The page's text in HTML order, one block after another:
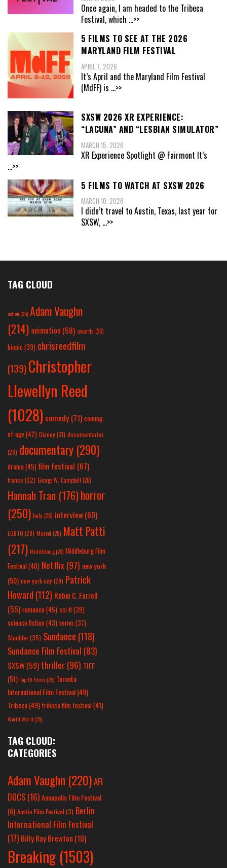
Once again, I am headed to the Tribeca
Festival, which ...>>
5 FILMS TO SEE AT THE 2026
MARYLAND FILM FESTIVAL
APRIL 7, 2026
It’s April and the Maryland Film Festival
(MdFF) is ...>>
SXSW 2026 XR EXPERIENCE:
“LACUNA” AND “LESBIAN SIMULATOR”
MARCH 15, 2026
XR Experience Spotlight @ Fairmont It’s
...>>
5 FILMS TO WATCH AT SXSW 2026
MARCH 10, 2026
I didn’t travel to Austin, Texas, last year for
SXSW, ...>>
TAG CLOUD
action(25) Adam Vaughn
(214) animation (58) awards (26)
biopic (39) chrisreedfilm
(139) Christopher
Llewellyn Reed
(1028) comedy (71) coming-
of-age (42) Disney(31) documentaries
(28) documentary (290)
drama(45) film festival (67)
france (32) George W. Campbell (26)
Hannah Tran (176)horror
(250) hulu (26) interview(60)
LGBTQ (28) Marvel (26) Matt Patti
(217) Middleburg(25) Middleburg Film
Festival(40) Netflix(97) new york
(50) new york city(29) Patrick
Howard (112) Robin C. Farrell
(55) romance(45) sci-fi (39)
science fiction(43) series (37)
Shudder(35) Sundance (118)
Sundance Film Festival (83)
SXSW(59) thriller(96) TIFF
(51) Top 10 Films(25) Toronto
International Film Festival(49)
Tribeca(49) tribeca film festival(41)
World War II(25)
TAG CLOUD:
CATEGORIES
Adam Vaughn (220)AFI
DOCS (16)Annapolis Film Festival
(6) Austin Film Festival (3) Berlin
International Film Festival
(17) Billy Ray Brewton (10)
Breaking (1503)